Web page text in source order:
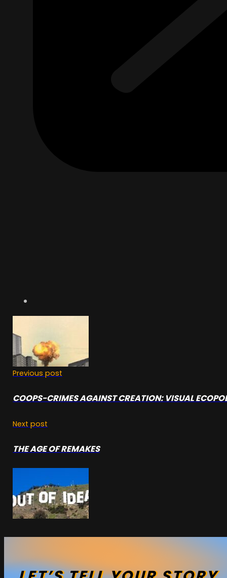
Previous post
COOPS-CRIMES AGAINST CREATION: VISUAL
Next post
THE AGE OF REMAKES